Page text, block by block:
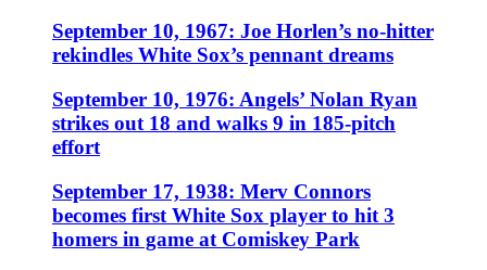
September 10, 1967: Joe Horlen’s no-hitter
rekindles White Sox’s pennant dreams
September 10, 1976: Angels’ Nolan Ryan
strikes out 18 and walks 9 in 185-pitch
effort
September 17, 1938: Merv Connors
becomes first White Sox player to hit 3
homers in game at Comiskey Park